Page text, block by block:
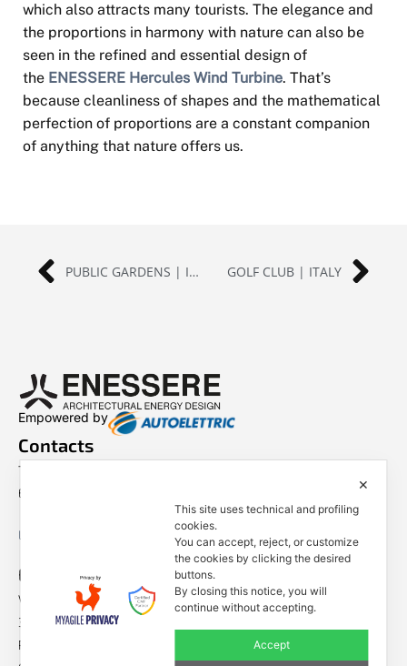
which also attracts many tourists. The elegance and
the proportions in harmony with nature can also be
seen in the refined and essential design of
the ENESSERE Hercules Wind Turbine. That’s
because cleanliness of shapes and the mathematical
perfection of proportions are a constant companion
of anything that nature offers us.
PUBLIC GARDENS | ITALY GOLF CLUB | ITALY
Empowered by
Contacts
Tel. +39 0444 401001
E-mail: info@enessere.com
Legal Notes, Privacy, Cookies
ENESSERE S.r.l.
Via dell’Impresa, 9
36040 Brendola (VI) – Italy
P.iva/VAT n.: IT04112250248
✕
This site uses technical and profiling
cookies.
You can accept, reject, or customize
the cookies by clicking the desired
buttons.
By closing this notice, you will
continue without accepting.
Accept